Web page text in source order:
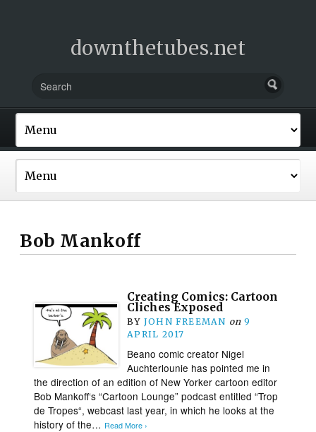
downthetubes.net
Bob Mankoff
Creating Comics: Cartoon
Cliches Exposed
BY JOHN FREEMAN on 9
APRIL 2017
Beano comic creator Nigel
Auchterlounie has pointed me in
the direction of an edition of New Yorker cartoon editor
Bob Mankoff‘s “Cartoon Lounge” podcast entitled “Trop
de Tropes“, webcast last year, in which he looks at the
history of the… Read More ›